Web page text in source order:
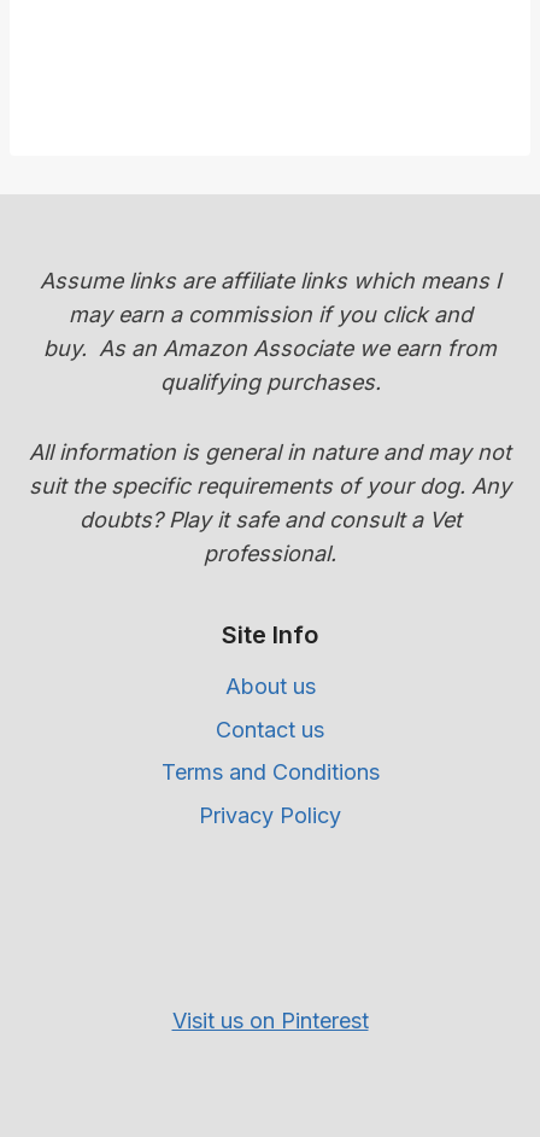
Assume links are affiliate links which means I
may earn a commission if you click and
buy. As an Amazon Associate we earn from
qualifying purchases.
All information is general in nature and may not
suit the specific requirements of your dog. Any
doubts? Play it safe and consult a Vet
professional.
Site Info
About us
Contact us
Terms and Conditions
Privacy Policy
Visit us on Pinterest